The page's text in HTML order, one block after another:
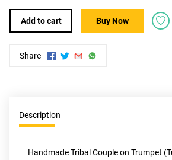
Add to cart Buy Now
Share
Description
Handmade Tribal Couple on Trumpet